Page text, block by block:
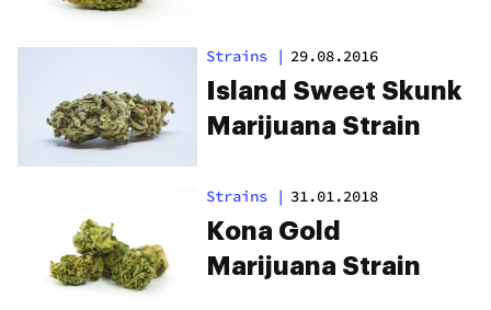
Strains | 29.08.2016
Island Sweet Skunk
Marijuana Strain
Strains | 31.01.2018
Kona Gold
Marijuana Strain